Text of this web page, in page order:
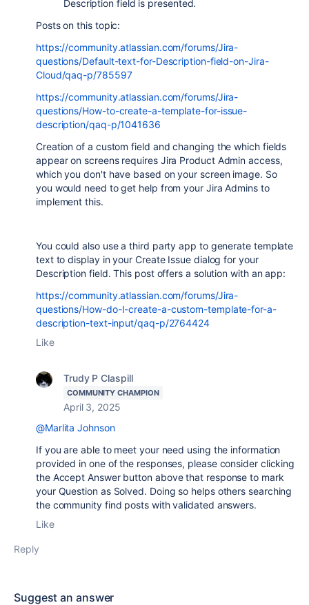
Description field is presented.
Posts on this topic:
https://community.atlassian.com/forums/Jira-
questions/Default-text-for-Description-field-on-Jira-
Cloud/qaq-p/785597
https://community.atlassian.com/forums/Jira-
questions/How-to-create-a-template-for-issue-
description/qaq-p/1041636
Creation of a custom field and changing the which fields
appear on screens requires Jira Product Admin access,
which you don't have based on your screen image. So
you would need to get help from your Jira Admins to
implement this.
You could also use a third party app to generate template
text to display in your Create Issue dialog for your
Description field. This post offers a solution with an app:
https://community.atlassian.com/forums/Jira-
questions/How-do-I-create-a-custom-template-for-a-
description-text-input/qaq-p/2764424
Like
Trudy P Claspill
COMMUNITY CHAMPION
April 3, 2025
@Marlita Johnson
If you are able to meet your need using the information
provided in one of the responses, please consider clicking
the Accept Answer button above that response to mark
your Question as Solved. Doing so helps others searching
the community find posts with validated answers.
Like
Reply
Suggest an answer